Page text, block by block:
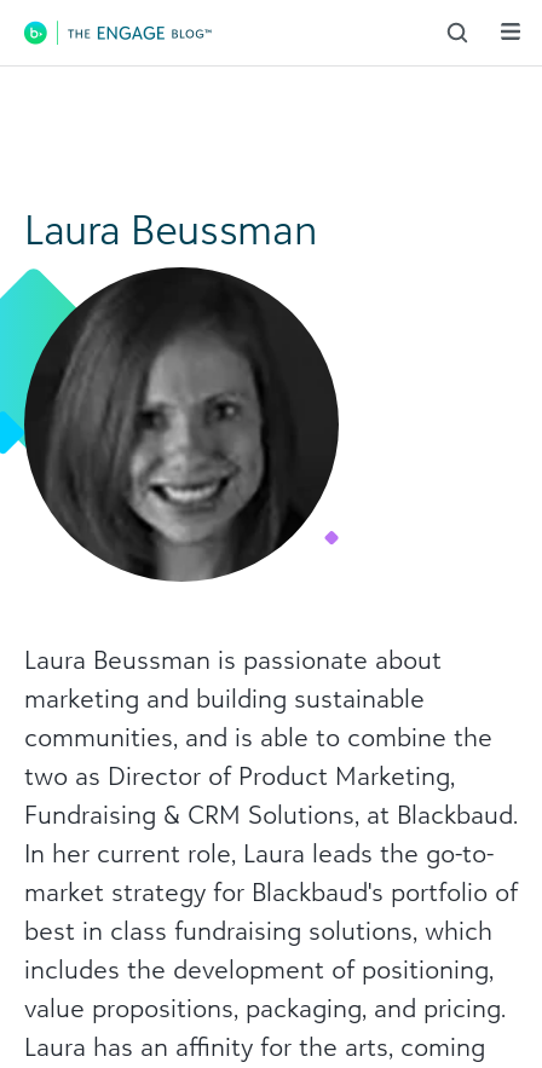
Main Navigation
Laura Beussman
Laura Beussman is passionate about
marketing and building sustainable
communities, and is able to combine the
two as Director of Product Marketing,
Fundraising & CRM Solutions, at Blackbaud.
In her current role, Laura leads the go-to-
market strategy for Blackbaud's portfolio of
best in class fundraising solutions, which
includes the development of positioning,
value propositions, packaging, and pricing.
Laura has an affinity for the arts, coming